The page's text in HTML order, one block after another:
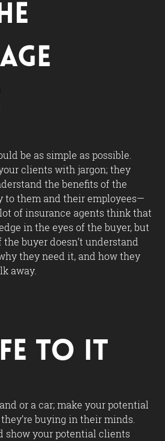
be as simple as possible.
clients with jargon; they
the benefits of the
to them and their employees—
of insurance agents think that
in the eyes of the buyer, but
the buyer doesn’t understand
they need it, and how they
away.
to It
or a car; make your potential
buying in their minds.
show your potential clients